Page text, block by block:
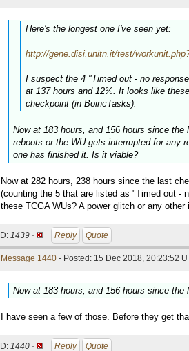
Here's the longest one I've seen yet:
http://gene.disi.unitn.it/test/
I suspect the 4 "Timed out - no
at 137 hours and 12%. It looks like
checkpoint (in BoincTasks).
Now at 183 hours, and 156 hours since
reboots or the WU gets interrupted for any
one has finished it. Is it viable?
Now at 282 hours, 238 hours since the last
(counting the 5 that are listed as "Timed out -
these TCGA WUs? A power glitch or any
ID: 1439 · Reply Quote
Message 1440 - Posted: 15 Dec 2018, 20:23:52
Now at 183 hours, and 156 hours since
I have seen a few of those. Before they get
ID: 1440 · Reply Quote